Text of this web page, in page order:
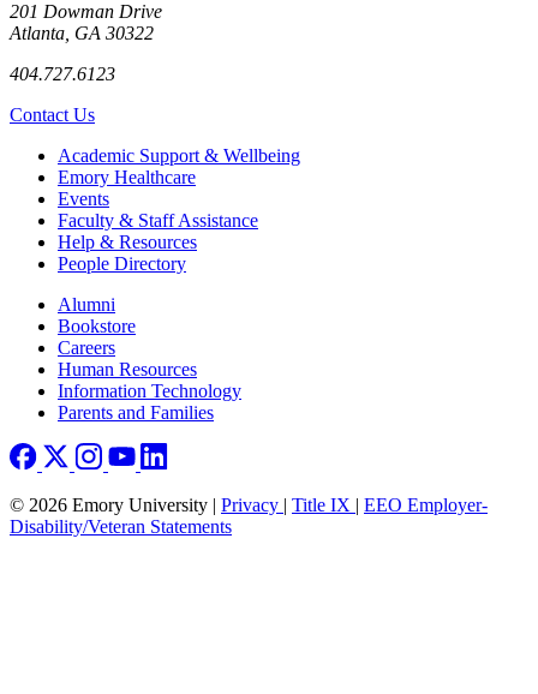
201 Dowman Drive
Atlanta, GA 30322
404.727.6123
Contact Us
Footer Academic Support & Wellbeing
Emory Healthcare
Events
Faculty & Staff Assistance
Help & Resources
People Directory
Footer right
Alumni
Bookstore
Careers
Human Resources
Information Technology
Parents and Families
© 2026 Emory University | Privacy | Title IX | EEO Employer-
Disability/Veteran Statements